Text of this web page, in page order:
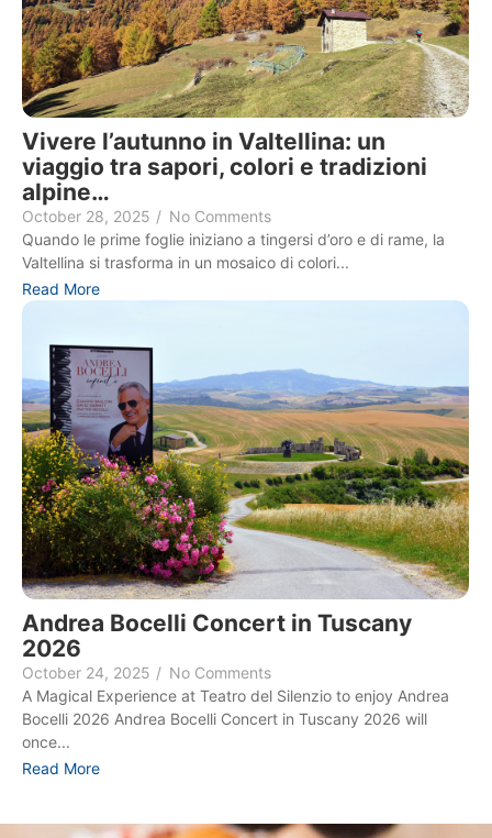
Vivere l’autunno in Valtellina: un
viaggio tra sapori, colori e tradizioni
alpine…
October 28, 2025 / No Comments
Quando le prime foglie iniziano a tingersi d’oro e di rame, la
Valtellina si trasforma in un mosaico di colori...
Read More
Andrea Bocelli Concert in Tuscany
2026
October 24, 2025 / No Comments
A Magical Experience at Teatro del Silenzio to enjoy Andrea
Bocelli 2026 Andrea Bocelli Concert in Tuscany 2026 will
once...
Read More